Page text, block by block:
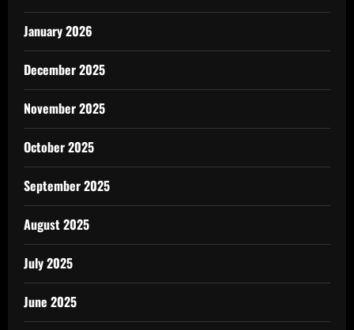
January 2026
December 2025
November 2025
October 2025
September 2025
August 2025
July 2025
June 2025